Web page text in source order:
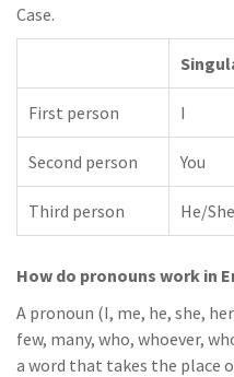
Case.
First person I
Second person You
Third person He/
How do pronouns work in
A pronoun (I, me, he, she,
few, many, who, whoever,
a word that takes the place